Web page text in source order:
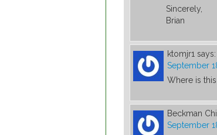
Sincerely,
Brian
ktomjr1 says:
September
Where is
Beckman
September